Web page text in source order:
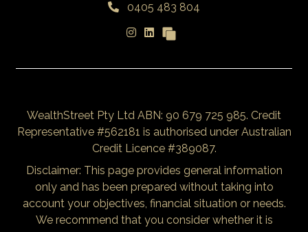
0405 483 804
WealthStreet Pty Ltd ABN: 90 679 725 985. Credit
Representative #562181 is authorised under Australian
Credit Licence #389087.
Disclaimer: This page provides general information
only and has been prepared without taking into
account your objectives, financial situation or needs.
We recommend that you consider whether it is